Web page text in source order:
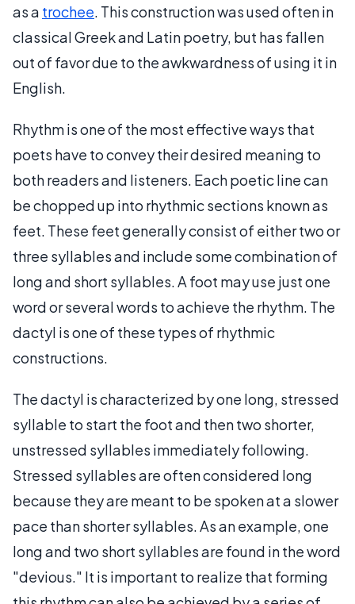
as a trochee. This construction was used often in
classical Greek and Latin poetry, but has fallen
out of favor due to the awkwardness of using it in
English.
Rhythm is one of the most effective ways that
poets have to convey their desired meaning to
both readers and listeners. Each poetic line can
be chopped up into rhythmic sections known as
feet. These feet generally consist of either two or
three syllables and include some combination of
long and short syllables. A foot may use just one
word or several words to achieve the rhythm. The
dactyl is one of these types of rhythmic
constructions.
The dactyl is characterized by one long, stressed
syllable to start the foot and then two shorter,
unstressed syllables immediately following.
Stressed syllables are often considered long
because they are meant to be spoken at a slower
pace than shorter syllables. As an example, one
long and two short syllables are found in the word
"devious." It is important to realize that forming